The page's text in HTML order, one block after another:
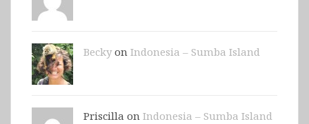
Beckyon Indonesia – Sumba Island
Priscilla on Indonesia – Sumba Island